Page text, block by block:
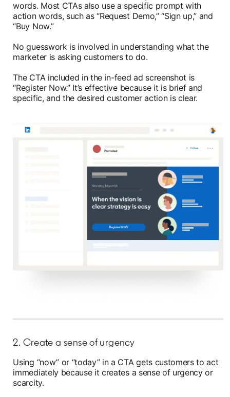
words. Most CTAs also use a specific prompt with
action words, such as “Request Demo,” “Sign up,” and
“Buy Now.”
No guesswork is involved in understanding what the
marketer is asking customers to do.
The CTA included in the in-feed ad screenshot is
“Register Now.” It’s effective because it is brief and
specific, and the desired customer action is clear.
2. Create a sense of urgency
Using “now” or “today” in a CTA gets customers to act
immediately because it creates a sense of urgency or
scarcity.